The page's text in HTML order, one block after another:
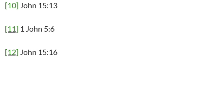
[10] John 15:13
[11] 1 John 5:6
[12] John 15:16